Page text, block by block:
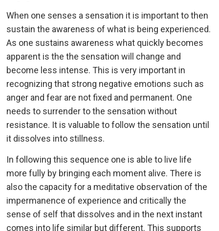
When one senses a sensation it is important to then
sustain the awareness of what is being experienced.
As one sustains awareness what quickly becomes
apparent is the the sensation will change and
become less intense. This is very important in
recognizing that strong negative emotions such as
anger and fear are not fixed and permanent. One
needs to surrender to the sensation without
resistance. It is valuable to follow the sensation until
it dissolves into stillness.
In following this sequence one is able to live life
more fully by bringing each moment alive. There is
also the capacity for a meditative observation of the
impermanence of experience and critically the
sense of self that dissolves and in the next instant
comes into life similar but different. This supports